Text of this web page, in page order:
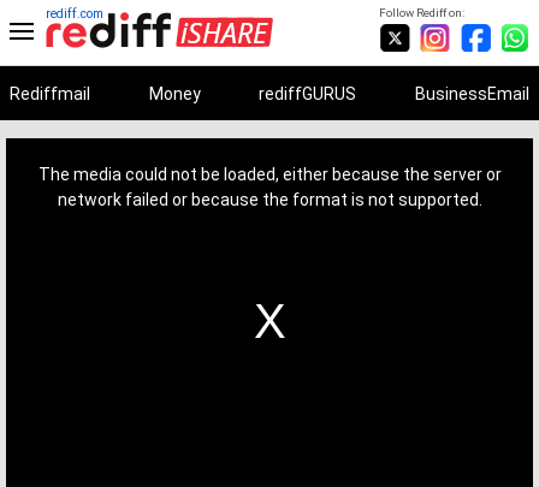
Follow Rediff on:
rediff.com
Rediffmail Money rediffGURUS BusinessEmail
The media could not be loaded, either because the server or
network failed or because the format is not supported.